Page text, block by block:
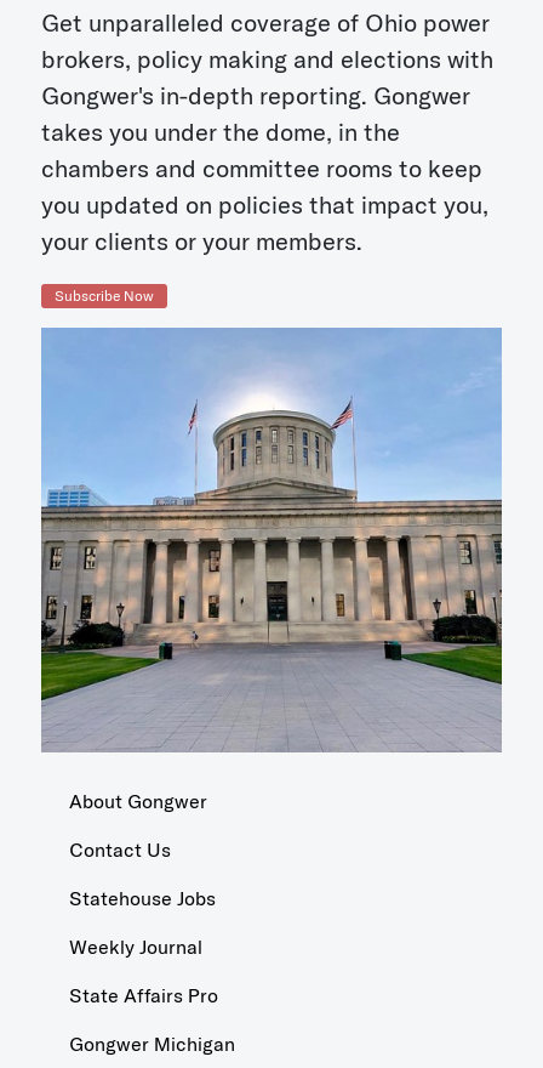
Get unparalleled coverage of Ohio power
brokers, policy making and elections with
Gongwer's in-depth reporting. Gongwer
takes you under the dome, in the
chambers and committee rooms to keep
you updated on policies that impact you,
your clients or your members.
Subscribe Now
About Gongwer
Contact Us
Statehouse Jobs
Weekly Journal
State Affairs Pro
Gongwer Michigan